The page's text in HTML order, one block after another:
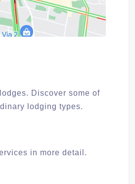
Discover some of
lodging types.
in more detail.